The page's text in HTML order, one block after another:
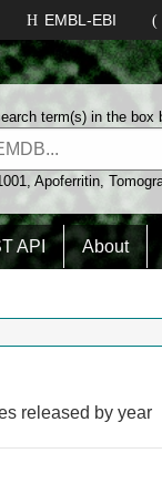
EMBL-EBI
term(s) in the box
,Apoferritin,
API About
by year
released by year